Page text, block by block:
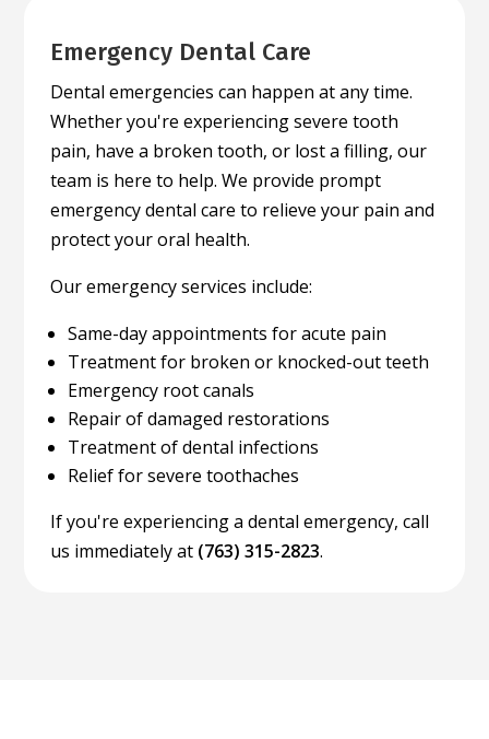
Emergency Dental Care
Dental emergencies can happen at any time.
Whether you're experiencing severe tooth
pain, have a broken tooth, or lost a filling, our
team is here to help. We provide prompt
emergency dental care to relieve your pain and
protect your oral health.
Our emergency services include:
Same-day appointments for acute pain
Treatment for broken or knocked-out teeth
Emergency root canals
Repair of damaged restorations
Treatment of dental infections
Relief for severe toothaches
If you're experiencing a dental emergency, call
us immediately at (763) 315-2823.